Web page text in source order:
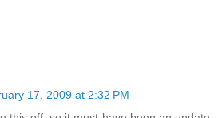
17, 2009 at 2:32 PM